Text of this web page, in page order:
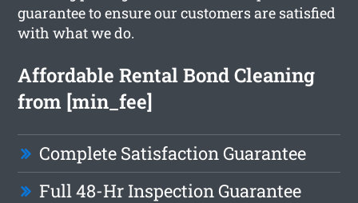
guarantee to ensure our customers are satisfied
with what we do.
Affordable Rental Bond Cleaning
from [min_fee]
Complete Satisfaction Guarantee
Full 48-Hr Inspection Guarantee